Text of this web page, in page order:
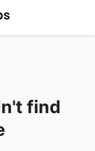
find